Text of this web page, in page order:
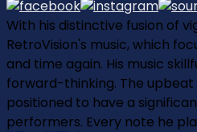
With his distinctive fusion of
RetroVision's music, which
and time again. His music
forward-thinking. The upbeat
positioned to have a
performers. Every note he